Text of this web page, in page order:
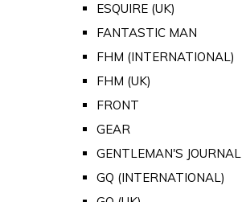
ESQUIRE (UK)
FANTASTIC MAN
FHM (INTERNATIONAL)
FHM (UK)
FRONT
GEAR
GENTLEMAN'S JOURNAL
GQ (INTERNATIONAL)